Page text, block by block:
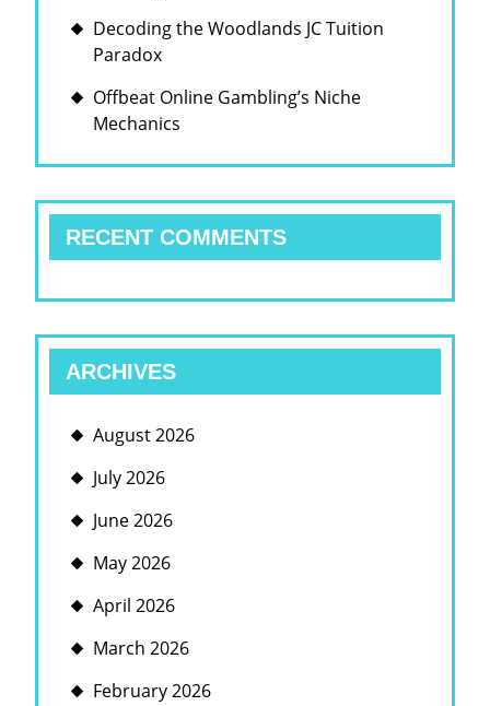
Decoding the Woodlands JC Tuition
Paradox
Offbeat Online Gambling’s Niche
Mechanics
RECENT COMMENTS
ARCHIVES
August 2026
July 2026
June 2026
May 2026
April 2026
March 2026
February 2026